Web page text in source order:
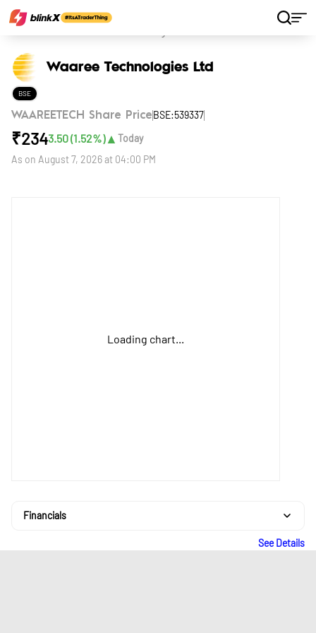
Waaree Technologies Ltd
BSE
WAAREETECH Share Price BSE:539337
₹2343.50(1.52%)▲ Today
As on August 7, 2026 at 04:00 PM
Loading chart...
Financials
See Details